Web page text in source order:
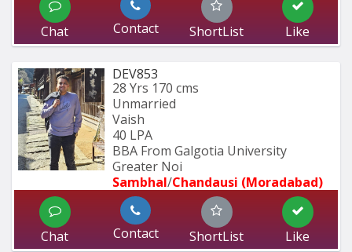
Chat Contact ShortList Like
DEV853
28 Yrs 170 cms
Unmarried
Vaish
40 LPA
BBA From Galgotia University
Greater Noi
Sambhal/Chandausi (Moradabad)
Chat Contact ShortList Like